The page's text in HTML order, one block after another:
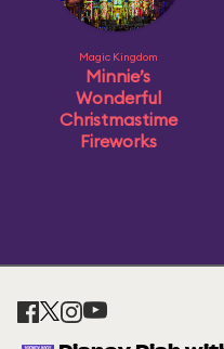
Magic Kingdom
Minnie’s
Wonderful
Christmastime
Fireworks